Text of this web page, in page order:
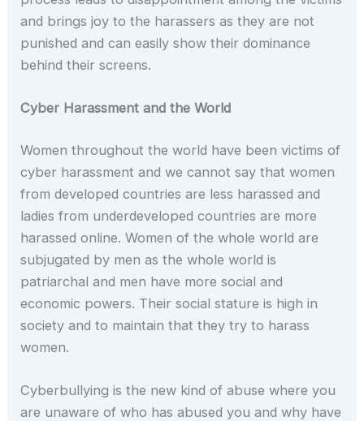
and brings joy to the harassers as they are not
punished and can easily show their dominance
behind their screens.
Cyber Harassment and the World
Women throughout the world have been victims of
cyber harassment and we cannot say that women
from developed countries are less harassed and
ladies from underdeveloped countries are more
harassed online. Women of the whole world are
subjugated by men as the whole world is
patriarchal and men have more social and
economic powers. Their social stature is high in
society and to maintain that they try to harass
women.
Cyberbullying is the new kind of abuse where you
are unaware of who has abused you and why have